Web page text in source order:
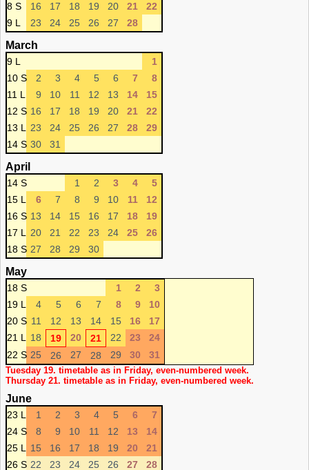
8 S
16 17 18 19 20 21
22
9 L
23 24 25 26 27 28
March
9 L
1
10 S
2 3 4 5 6 7
8
11 L
9 10 11 12 13 14
15
12 S 16 17 18 19 20 21
22
13 L
23 24 25 26 27 28
29
14 S 30 31
April
14 S 1 2 3 4
5
15 L
6 7 8 9 10 11
12
16 S 13 14 15 16 17 18
19
17 L
20 21 22 23 24 25
26
18 S 27 28 29 30
May
18 S 1 2
3
19 L
4 5 6 7 8 9
10
20 S 11 12 13 14 15 16
17
21 L
18 19 20 21 22 23
24
22 S 25 26 27 28 29 30 31
Tuesday 19. timetable as in Friday, even-numbered week.
Thursday 21. timetable as in Friday, even-numbered week.
June
23 L 1 2 3 4 5 6
7
24 S
8 9 10 11 12 13
14
25 L
15 16 17 18 19 20
21
26 S 22 23 24 25 26 27 28